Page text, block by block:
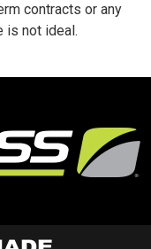
contracts or any
is not ideal.